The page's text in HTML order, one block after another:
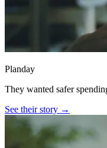
Planday
They wanted safer
See their story →